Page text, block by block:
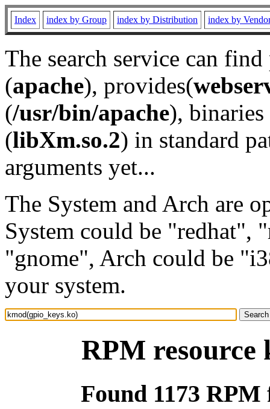
Index index by Group index by Distribution index by
The search service can
(apache), provides(
(/usr/bin/apache), binaries
(libXm.so.2) in standard
arguments yet...
The System and Arch are
System could be "redhat",
"gnome", Arch could be
your system.
RPM resource
Found 1173